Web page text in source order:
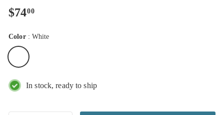
Regular
$7400$74.00
Color : White
In stock, ready to ship